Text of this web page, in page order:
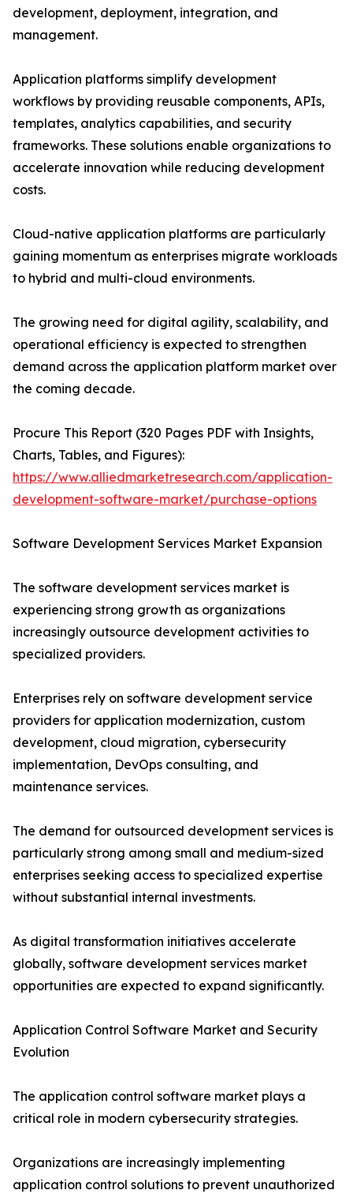
development, deployment, integration, and
management.
Application platforms simplify development
workflows by providing reusable components, APIs,
templates, analytics capabilities, and security
frameworks. These solutions enable organizations to
accelerate innovation while reducing development
costs.
Cloud-native application platforms are particularly
gaining momentum as enterprises migrate workloads
to hybrid and multi-cloud environments.
The growing need for digital agility, scalability, and
operational efficiency is expected to strengthen
demand across the application platform market over
the coming decade.
Procure This Report (320 Pages PDF with Insights,
Charts, Tables, and Figures):
https://www.alliedmarketresearch.com/application-
development-software-market/purchase-options
Software Development Services Market Expansion
The software development services market is
experiencing strong growth as organizations
increasingly outsource development activities to
specialized providers.
Enterprises rely on software development service
providers for application modernization, custom
development, cloud migration, cybersecurity
implementation, DevOps consulting, and
maintenance services.
The demand for outsourced development services is
particularly strong among small and medium-sized
enterprises seeking access to specialized expertise
without substantial internal investments.
As digital transformation initiatives accelerate
globally, software development services market
opportunities are expected to expand significantly.
Application Control Software Market and Security
Evolution
The application control software market plays a
critical role in modern cybersecurity strategies.
Organizations are increasingly implementing
application control solutions to prevent unauthorized